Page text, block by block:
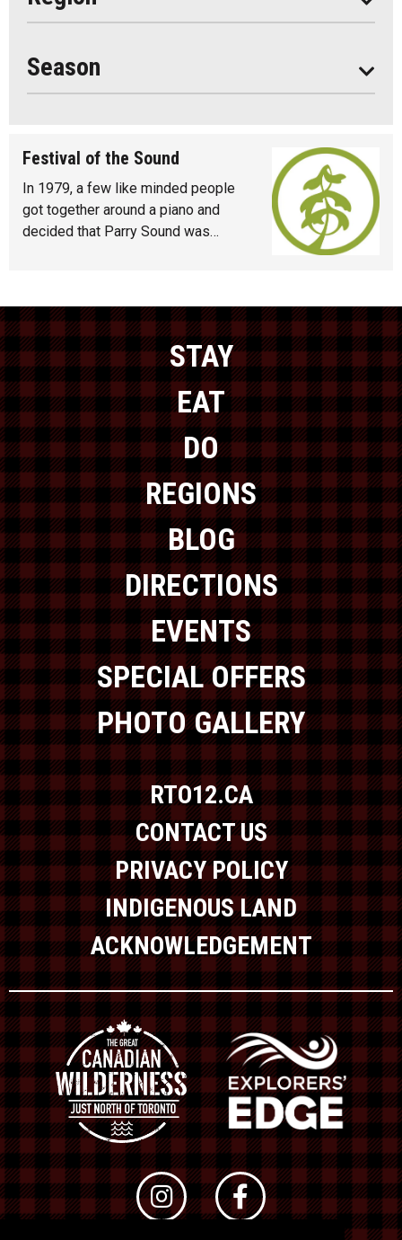
Season
Seasonal
Festival of the Sound
In 1979, a few like minded people
got together around a piano and
decided that Parry Sound was…
STAY
EAT
DO
REGIONS
BLOG
DIRECTIONS
EVENTS
SPECIAL OFFERS
PHOTO GALLERY
RTO12.CA
CONTACT US
PRIVACY POLICY
INDIGENOUS LAND
ACKNOWLEDGEMENT